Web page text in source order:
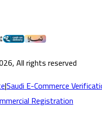
All rights reserved
|Saudi E-Commerce
Registration